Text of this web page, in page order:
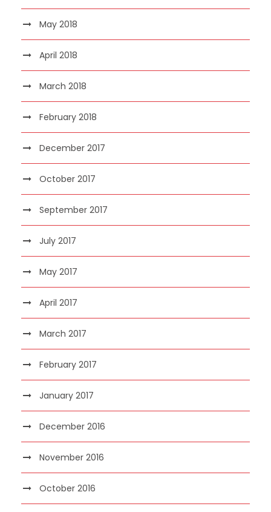
May 2018
April 2018
March 2018
February 2018
December 2017
October 2017
September 2017
July 2017
May 2017
April 2017
March 2017
February 2017
January 2017
December 2016
November 2016
October 2016